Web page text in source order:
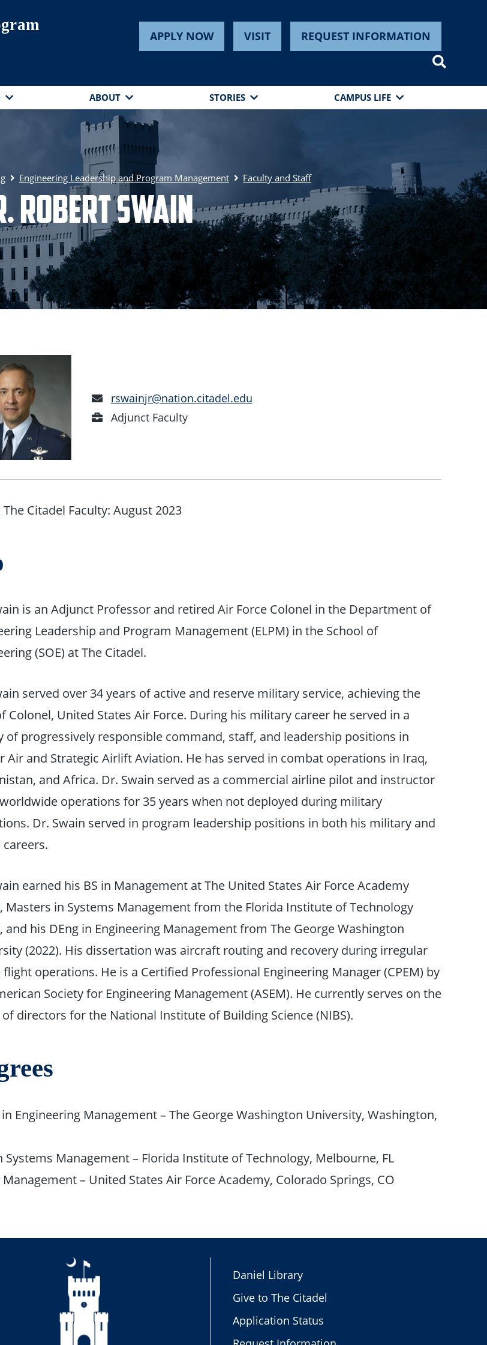
APPLY NOW VISIT REQUEST INFORMATION
ABOUT STORIES CAMPUS LIFE
Engineering Leadership and Program Management Faculty and Staff
Robert Swain
Email
Address
rswainjr@nation.citadel.edu
Position
Adjunct Faculty
The Citadel Faculty: August 2023
is an Adjunct Professor and retired Air Force Colonel in the Department of
Leadership and Program Management (ELPM) in the School of
(SOE) at The Citadel.
served over 34 years of active and reserve military service, achieving the
Colonel, United States Air Force. During his military career he served in a
of progressively responsible command, staff, and leadership positions in
Air and Strategic Airlift Aviation. He has served in combat operations in Iraq,
and Africa. Dr. Swain served as a commercial airline pilot and instructor
operations for 35 years when not deployed during military
Dr. Swain served in program leadership positions in both his military and
earned his BS in Management at The United States Air Force Academy
Masters in Systems Management from the Florida Institute of Technology
and his DEng in Engineering Management from The George Washington
(2022). His dissertation was aircraft routing and recovery during irregular
operations. He is a Certified Professional Engineering Manager (CPEM) by
Society for Engineering Management (ASEM). He currently serves on the
directors for the National Institute of Building Science (NIBS).
in Engineering Management – The George Washington University, Washington,
Systems Management – Florida Institute of Technology, Melbourne, FL
Management – United States Air Force Academy, Colorado Springs, CO
Daniel Library
Give to The Citadel
Application Status